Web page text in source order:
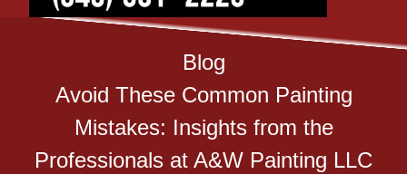
Blog
Avoid These Common Painting
Mistakes: Insights from the
Professionals at A&W Painting LLC